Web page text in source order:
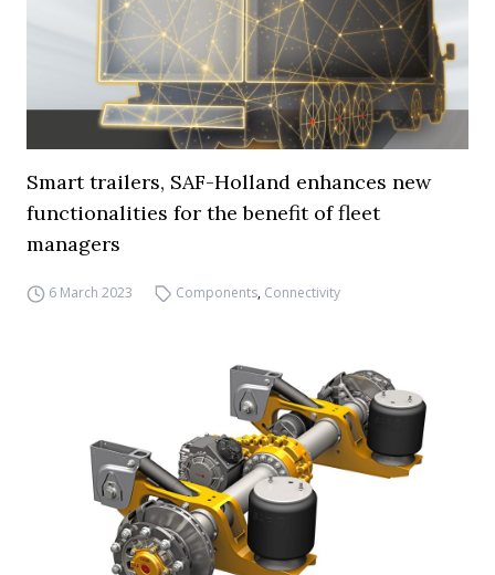
Smart trailers, SAF-Holland enhances new
functionalities for the benefit of fleet
managers
6 March 2023 Components, Connectivity